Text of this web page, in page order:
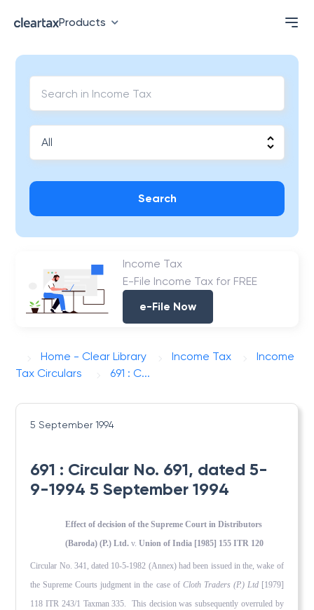
Products
Search
Income Tax
E-File Income Tax for FREE
e-File Now
Home - Clear Library Income Tax
Income
Tax Circulars
691 : C...
5 September 1994
691 : Circular No. 691, dated 5-
9-1994 5 September 1994
Effect of decision of the Supreme Court in Distributors
(Baroda) (P.) Ltd. v. Union of India [1985] 155 ITR 120
Circular No. 341, dated 10-5-1982 (Annex) had been issued in the, wake of
the Supreme Courts judgment in the case of Cloth Traders (P.) Ltd [1979]
118 ITR 243/1 Taxman 335. This decision was subsequently overruled by